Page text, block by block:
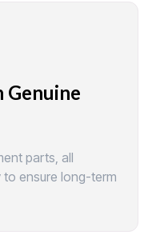
Genuine
parts, all
ensure long-term